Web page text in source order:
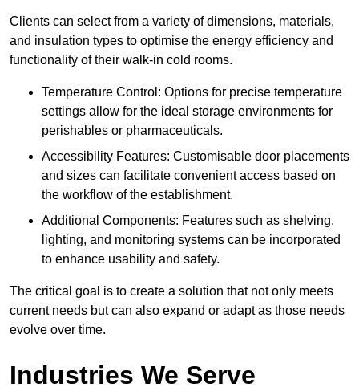
Clients can select from a variety of dimensions, materials,
and insulation types to optimise the energy efficiency and
functionality of their walk-in cold rooms.
Temperature Control: Options for precise temperature
settings allow for the ideal storage environments for
perishables or pharmaceuticals.
Accessibility Features: Customisable door placements
and sizes can facilitate convenient access based on
the workflow of the establishment.
Additional Components: Features such as shelving,
lighting, and monitoring systems can be incorporated
to enhance usability and safety.
The critical goal is to create a solution that not only meets
current needs but can also expand or adapt as those needs
evolve over time.
Industries We Serve